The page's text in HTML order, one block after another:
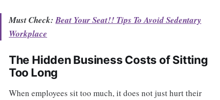
Must Check:Beat Your Seat!! Tips To Avoid Sedentary
Workplace
The Hidden Business Costs of Sitting
Too Long
When employees sit too much, it does not just hurt their